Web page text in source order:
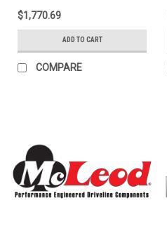
Diameter Bars) -Left
RA5268X5 - 510270
$1,770.69
ADD TO CART
COMPARE